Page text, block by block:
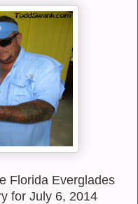
Florida Everglades
for July 6, 2014